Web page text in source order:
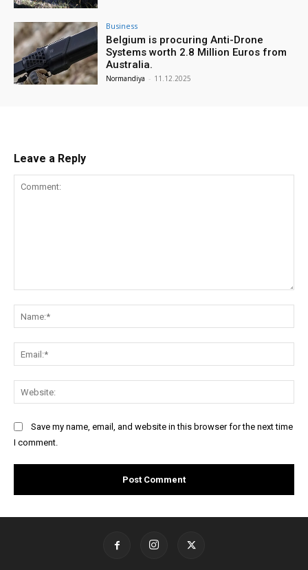
Business
Belgium is procuring Anti-Drone
Systems worth 2.8 Million Euros from
Australia.
Normandiya - 11.12.2025
Leave a Reply
Save my name, email, and website in this browser for the next time
I comment.